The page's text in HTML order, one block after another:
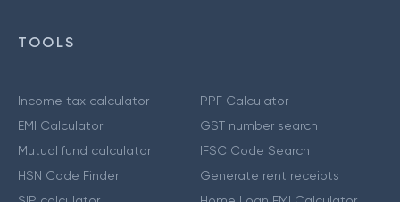
TOOLS
Income tax calculator
EMI Calculator
Mutual fund calculator
HSN Code Finder
PPF Calculator
GST number search
IFSC Code Search
Generate rent receipts